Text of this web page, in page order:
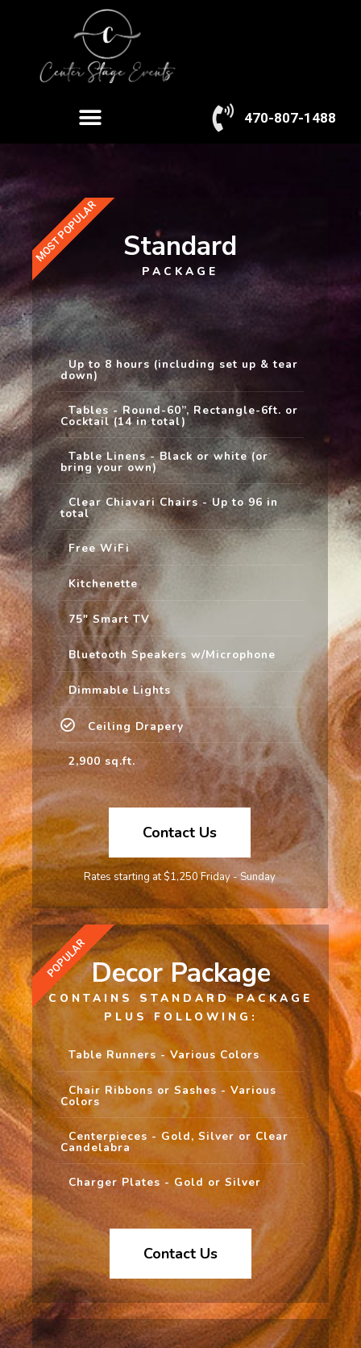
Menu 470-807-1488
Standard
PACKAGE
Up to 8 hours (including set up & tear
down)
Tables - Round-60”, Rectangle-6ft. or
Cocktail (14 in total)
Table Linens - Black or white (or
bring your own)
Clear Chiavari Chairs - Up to 96 in
total
Free WiFi
Kitchenette
75" Smart TV
Bluetooth Speakers w/Microphone
Dimmable Lights
Ceiling Drapery
2,900 sq.ft.
Contact Us
Rates starting at $1,250 Friday - Sunday
MOST POPULAR
Decor Package
CONTAINS STANDARD PACKAGE
PLUS FOLLOWING:
Table Runners - Various Colors
Chair Ribbons or Sashes - Various
Colors
Centerpieces - Gold, Silver or Clear
Candelabra
Charger Plates - Gold or Silver
Contact Us
POPULAR